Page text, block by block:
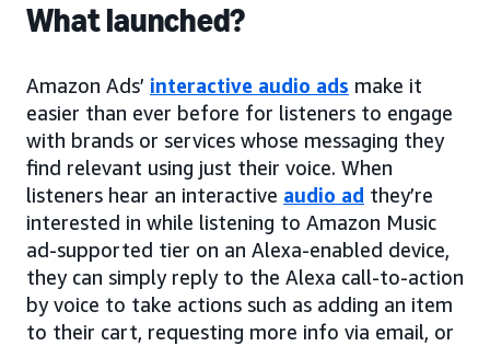
What launched?
Amazon Ads’ interactive audio ads make it
easier than ever before for listeners to engage
with brands or services whose messaging they
find relevant using just their voice. When
listeners hear an interactive audio ad they’re
interested in while listening to Amazon Music
ad-supported tier on an Alexa-enabled device,
they can simply reply to the Alexa call-to-action
by voice to take actions such as adding an item
to their cart, requesting more info via email, or